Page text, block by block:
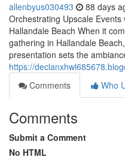
allenbyus030493 88 days
Orchestrating Upscale
Hallandale Beach When it
gathering in Hallandale
presentation sets the
https://
Comments
Who
Comments
Submit a Comment
No HTML